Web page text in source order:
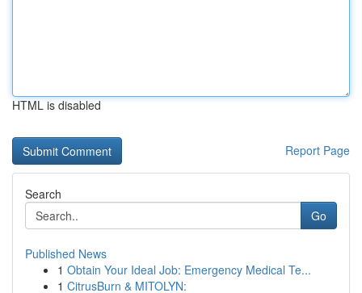
HTML is disabled
Report Page
Search
Go
Published News
1 Obtain Your Ideal Job: Emergency Medical Te...
1 CitrusBurn & MITOLYN: